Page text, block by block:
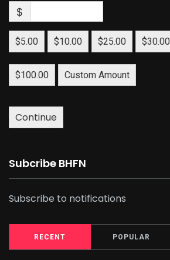
$
$5.00 $10.00 $25.00 $30.00
$100.00 Custom Amount
Continue
Subcribe BHFN
Subscribe to notifications
RECENT POPULAR